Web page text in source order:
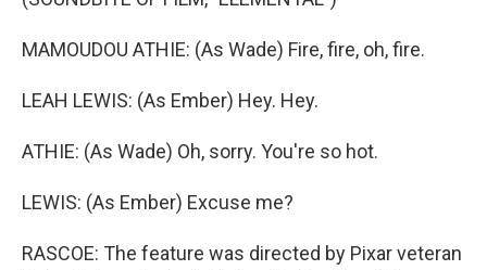
MAMOUDOU ATHIE: (As Wade) Fire, fire, oh, fire.
LEAH LEWIS: (As Ember) Hey. Hey.
ATHIE: (As Wade) Oh, sorry. You're so hot.
LEWIS: (As Ember) Excuse me?
RASCOE: The feature was directed by Pixar veteran